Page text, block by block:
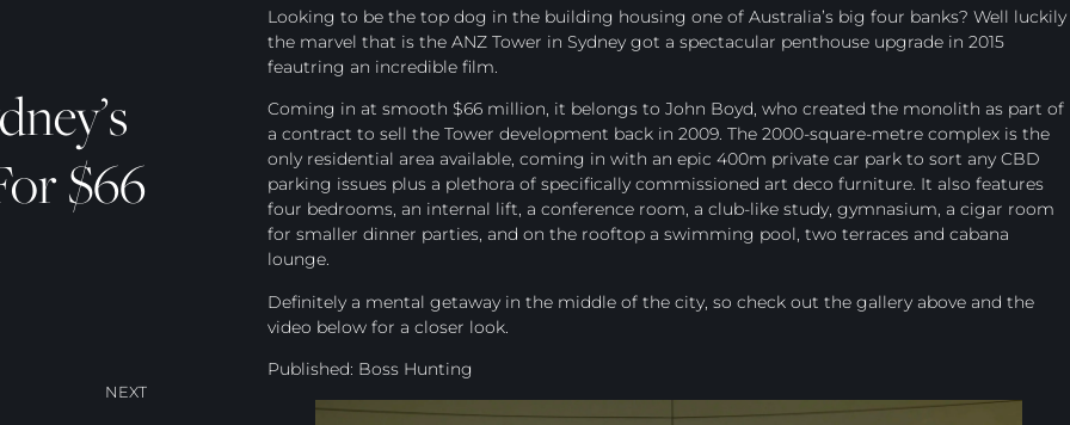
$66
NEXT
Looking to be the top dog in the building housing one of Australia’s big four banks? Well luckily
the marvel that is the ANZ Tower in Sydney got a spectacular penthouse upgrade in 2015
feautring an incredible film.
Coming in at smooth $66 million, it belongs to John Boyd, who created the monolith as part of
a contract to sell the Tower development back in 2009. The 2000-square-metre complex is the
only residential area available, coming in with an epic 400m private car park to sort any CBD
parking issues plus a plethora of specifically commissioned art deco furniture. It also features
four bedrooms, an internal lift, a conference room, a club-like study, gymnasium, a cigar room
for smaller dinner parties, and on the rooftop a swimming pool, two terraces and cabana
lounge.
Definitely a mental getaway in the middle of the city, so check out the gallery above and the
video below for a closer look.
Published: Boss Hunting